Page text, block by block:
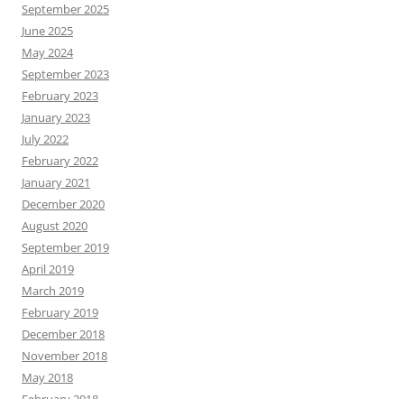
September 2025
June 2025
May 2024
September 2023
February 2023
January 2023
July 2022
February 2022
January 2021
December 2020
August 2020
September 2019
April 2019
March 2019
February 2019
December 2018
November 2018
May 2018